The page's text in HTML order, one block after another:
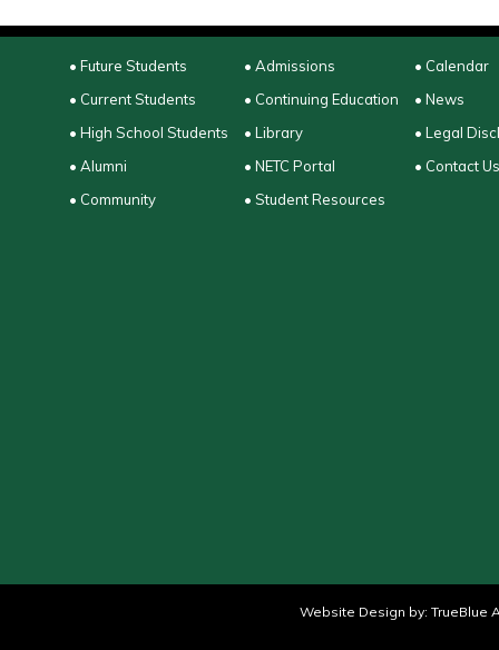
• Future Students
• Current Students
• High School Students
• Alumni
• Community
• Admissions
• Continuing Education
• Library
• NETC Portal
• Student Resources
• Calendar
• News
• Legal
• Contact Us
Website Design by: TrueBlue